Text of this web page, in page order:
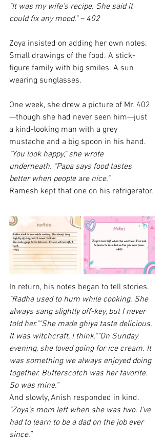
"It was my wife’s recipe. She said it
could fix any mood." – 402
Zoya insisted on adding her own notes.
Small drawings of the food. A stick-
figure family with big smiles. A sun
wearing sunglasses.
One week, she drew a picture of Mr. 402
—though she had never seen him—just
a kind-looking man with a grey
mustache and a big spoon in his hand.
"You look happy," she wrote
underneath. "Papa says food tastes
better when people are nice."
Ramesh kept that one on his refrigerator.
In return, his notes began to tell stories.
"Radha used to hum while cooking. She
always sang slightly off-key, but I never
told her.""She made ghiya taste delicious.
It was witchcraft, I think.""On Sunday
evening, she loved going for ice cream. It
was something we always enjoyed doing
together. Butterscotch was her favorite.
So was mine.”
And slowly, Anish responded in kind.
"Zoya's mom left when she was two. I’ve
had to learn to be a dad on the job ever
since.”